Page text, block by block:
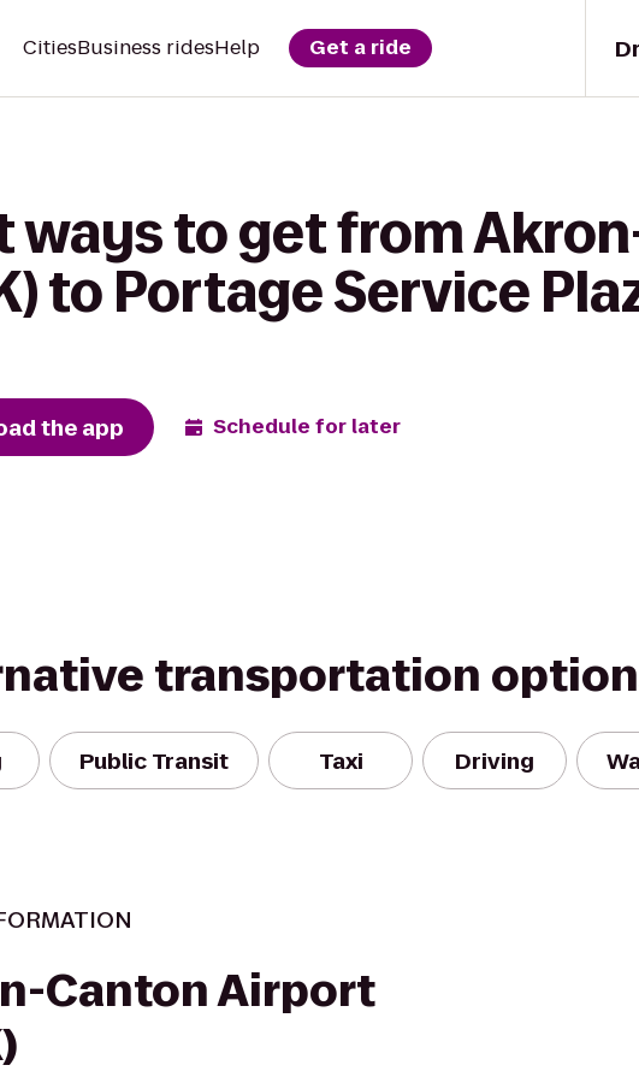
CitiesBusiness ridesHelp Get a ride
ways to get from
to Portage Service
the app Schedule for later
transportation
Public Transit Taxi Driving
Canton Airport